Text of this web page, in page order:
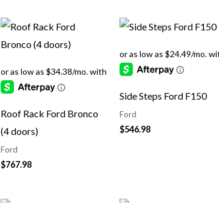
Roof Rack Ford Bronco
(4 doors)
Ford
$767.98
Side Steps Ford F150
Ford
$546.98